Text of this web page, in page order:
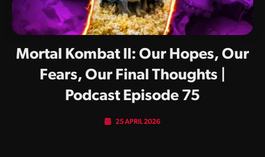
Mortal Kombat II: Our Hopes, Our
Fears, Our Final Thoughts |
Podcast Episode 75
25 APRIL 2026